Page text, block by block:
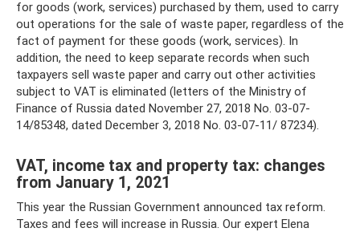
for goods (work, services) purchased by them, used to carry
out operations for the sale of waste paper, regardless of the
fact of payment for these goods (work, services). In
addition, the need to keep separate records when such
taxpayers sell waste paper and carry out other activities
subject to VAT is eliminated (letters of the Ministry of
Finance of Russia dated November 27, 2018 No. 03-07-
14/85348, dated December 3, 2018 No. 03-07-11/ 87234).
VAT, income tax and property tax: changes
from January 1, 2021
This year the Russian Government announced tax reform.
Taxes and fees will increase in Russia. Our expert Elena